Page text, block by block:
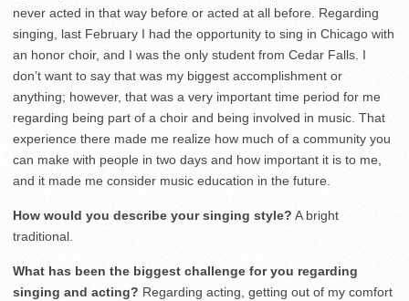
never acted in that way before or acted at all before. Regarding
singing, last February I had the opportunity to sing in Chicago with
an honor choir, and I was the only student from Cedar Falls. I
don’t want to say that was my biggest accomplishment or
anything; however, that was a very important time period for me
regarding being part of a choir and being involved in music. That
experience there made me realize how much of a community you
can make with people in two days and how important it is to me,
and it made me consider music education in the future.
How would you describe your singing style? A bright
traditional.
What has been the biggest challenge for you regarding
singing and acting? Regarding acting, getting out of my comfort